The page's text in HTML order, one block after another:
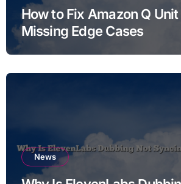
How to Fix Amazon Q
Missing Edge Cases
News